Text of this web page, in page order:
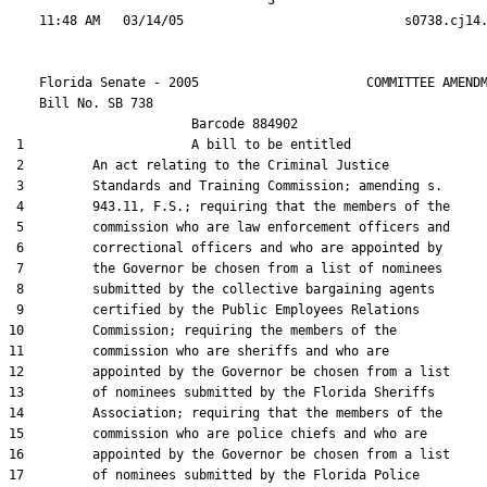
Florida Senate - 2005                      COMMITTEE
    Bill No.
SB 738
                        Barcode 884902
1                      A bill to be entitled
2         An act relating to the Criminal Justice
3         Standards and Training Commission; amending s.
4         943.11, F.S.; requiring that the members of the
5         commission who are law enforcement officers and
6         correctional officers and who are appointed by
7         the Governor be chosen from a list of nominees
8         submitted by the collective bargaining agents
9         certified by the Public Employees Relations
10         Commission; requiring the members of the
11         commission who are sheriffs and who are
12         appointed by the Governor be chosen from a list
13         of nominees submitted by the Florida Sheriffs
14         Association; requiring that the members of the
15         commission who are police chiefs and who are
16         appointed by the Governor be chosen from a list
17         of nominees submitted by the Florida Police